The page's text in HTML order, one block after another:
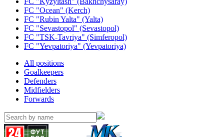
FC "Ocean" (Kerch)
FC "Rubin Yalta" (Yalta)
FC "Sevastopol" (Sevastopol)
FC "TSK-Tavriya" (Simferopol)
FC "Yevpatoriya" (Yevpatoriya)
All positions
Goalkeepers
Defenders
Midfielders
Forwards